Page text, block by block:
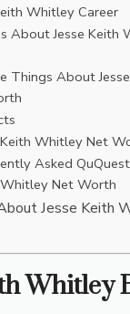
Whitley Career
About Jesse Keith
Things About
Keith Whitley Net
Asked
Net Worth
Jesse Keith
Whitley